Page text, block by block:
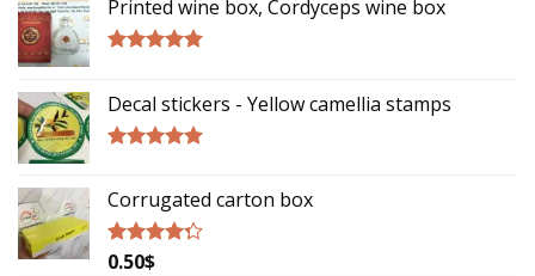
Printed wine box, Cordyceps wine box
Decal stickers - Yellow camellia stamps
Corrugated carton box
Rated
0.50$